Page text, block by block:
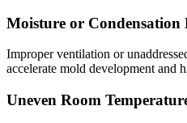
Moisture or Condensation
Improper ventilation or
accelerate mold development and
Uneven Room